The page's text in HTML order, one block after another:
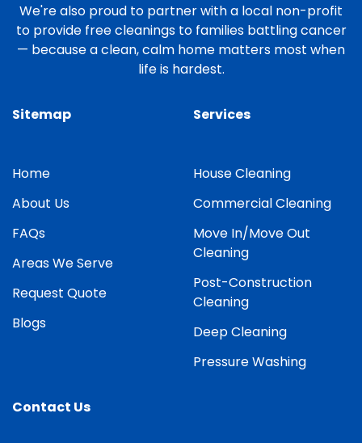
We're also proud to partner with a local non-profit
to provide free cleanings to families battling cancer
— because a clean, calm home matters most when
life is hardest.
Sitemap
Home
About Us
FAQs
Areas We Serve
Request Quote
Blogs
Services
House Cleaning
Commercial Cleaning
Move In/Move Out
Cleaning
Post-Construction
Cleaning
Deep Cleaning
Pressure Washing
Contact Us